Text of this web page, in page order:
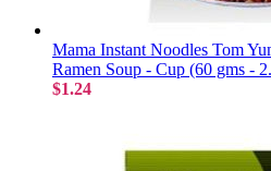
Mama Instant Noodles Tom
Ramen Soup - Cup (60 gms -
$1.24